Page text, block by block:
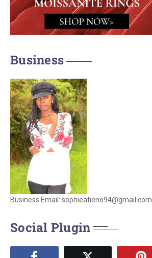
Business
Business Email: sophieatieno94@gmail.com
Social Plugin